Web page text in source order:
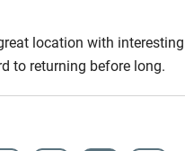
location with interesting
to returning before long.